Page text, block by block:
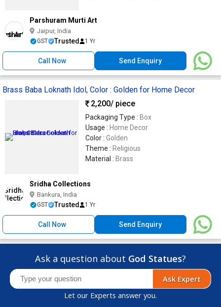
Parshuram Murti Art
Jaipur, India
GST Trusted 1 Yr
Call Now Send Enquiry
Brass Baba Loknath Idol, Color : Golden for Home Decor
2,200/ piece
Packaging Type : Box
Usage : Home Decor
Color : Golden
Theme : Religious
Material : Brass
Sridha Collections
Bankura, India
GST Trusted 1 Yr
Call Now Send Enquiry
Ask a question about God Statues?
Ask Expert
Let our Experts answer you.